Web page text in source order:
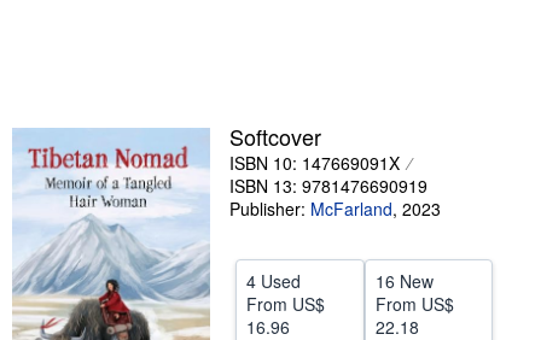
Sellers
Start Selling
Help
CLOSE
Softcover
ISBN 10: 147669091X
ISBN 13: 9781476690919
Publisher: McFarland, 2023
4 Used
From US$
16.96
16 New
From US$
22.18